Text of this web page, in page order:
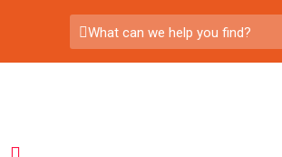
What can we help you find?